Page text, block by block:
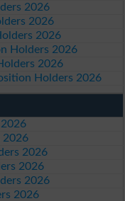
2026
2026
2026
Holders 2026
2026
Holders 2026
2026
2026
2026
2026
2026